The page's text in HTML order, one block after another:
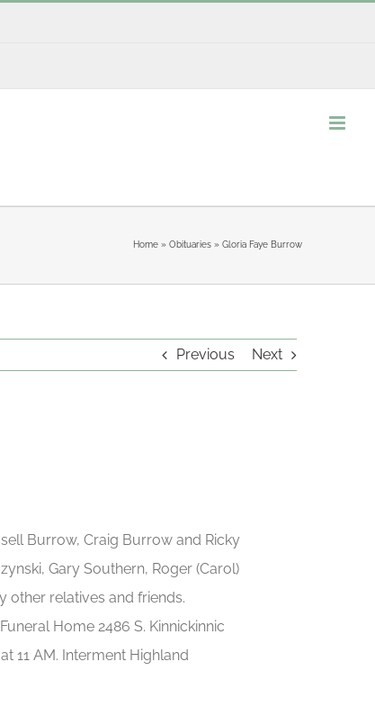
Home» Obituaries» Gloria Faye Burrow
Previous Next
Burrow, Craig Burrow and Ricky
Gary Southern, Roger (Carol)
other relatives and friends.
Home 2486 S. Kinnickinnic
11 AM. Interment Highland